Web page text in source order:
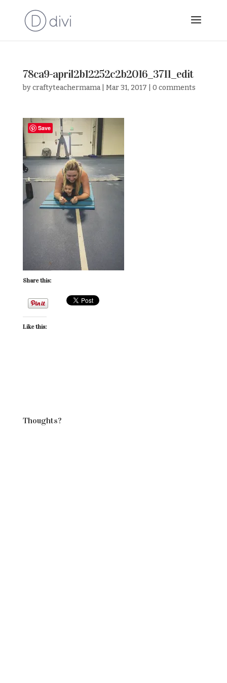
78ca9-april2b12252c2b2016_3711_edit
bycraftyteachermama| Mar 31, 2017 0 comments
Share this:
Like this:
Thoughts?
Save